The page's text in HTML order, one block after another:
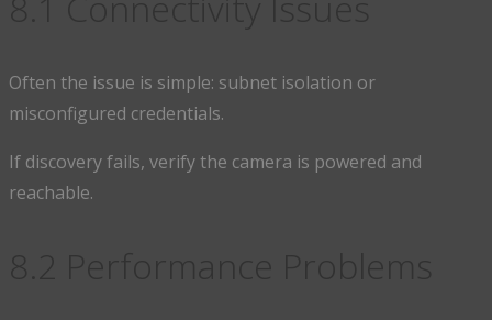
Often the issue is simple: subnet isolation or
misconfigured credentials.
If discovery fails, verify the camera is powered and
reachable.